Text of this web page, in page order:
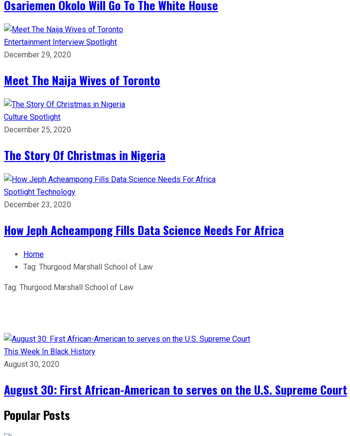
Osariemen Okolo Will Go To The White House
Entertainment Interview Spotlight
December 29, 2020
Meet The Naija Wives of Toronto
Culture Spotlight
December 25, 2020
The Story Of Christmas in Nigeria
Spotlight Technology
December 23, 2020
How Jeph Acheampong Fills Data Science Needs For Africa
Home
Tag: Thurgood Marshall School of Law
Tag: Thurgood Marshall School of Law
This Week In Black History
August 30, 2020
August 30: First African-American to serves on the U.S. Supreme Court
Popular Posts